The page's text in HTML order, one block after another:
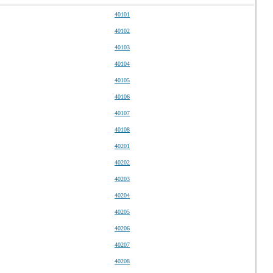
40101
40102
40103
40104
40105
40106
40107
40108
40201
40202
40203
40204
40205
40206
40207
40208